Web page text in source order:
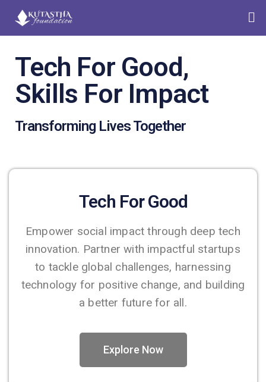
Tech For Good,
Skills For Impact
Transforming Lives Together
Tech For Good
Empower social impact through deep tech
innovation. Partner with impactful startups
to tackle global challenges, harnessing
technology for positive change, and building
a better future for all.
Explore Now